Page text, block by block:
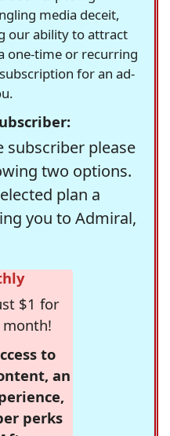
media deceit,
our ability to attract
one-time or recurring
for an ad-
subscriber please
two options.
plan a
you to Admiral,
$1 for
to
an
perks